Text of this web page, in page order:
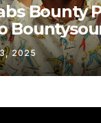
Bounty
3, 2025